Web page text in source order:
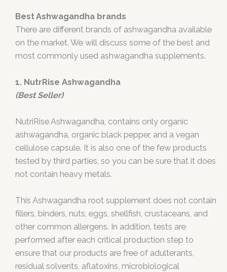
Best Ashwagandha brands
There are different brands of ashwagandha available
on the market. We will discuss some of the best and
most commonly used ashwagandha supplements.
1. NutrRise Ashwagandha
(Best Seller)
NutriRise Ashwagandha, contains only organic
ashwagandha, organic black pepper, and a vegan
cellulose capsule. It is also one of the few products
tested by third parties, so you can be sure that it does
not contain heavy metals.
This Ashwagandha root supplement does not contain
fillers, binders, nuts, eggs, shellfish, crustaceans, and
other common allergens. In addition, tests are
performed after each critical production step to
ensure that our products are free of adulterants,
residual solvents, aflatoxins, microbiological